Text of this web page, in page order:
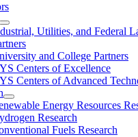
Utilities, and Federal
and College Partners
Centers of Excellence
Centers of Advanced
Energy Resources
Research
Fuels Research